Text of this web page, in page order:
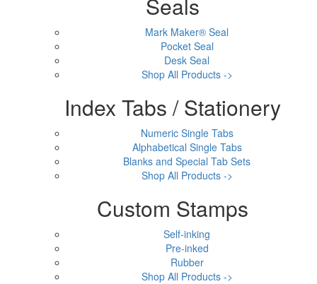
Mark Maker® Seal
Pocket Seal
Desk Seal
Shop All Products ->
Index Tabs / Stationery
Numeric Single Tabs
Alphabetical Single Tabs
Blanks and Special Tab Sets
Shop All Products ->
Custom Stamps
Self-inking
Pre-inked
Rubber
Shop All Products ->